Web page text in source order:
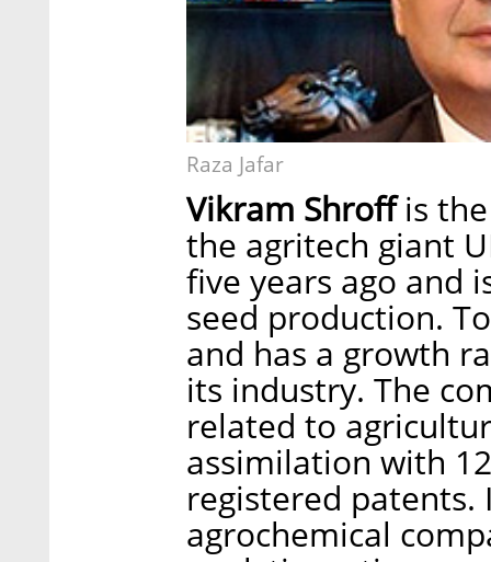
Raza Jafar
Vikram Shroffis
the agritech giant
five years ago and
seed production.
and has a growth
its industry. The
related to
assimilation with
registered patents.
agrochemical